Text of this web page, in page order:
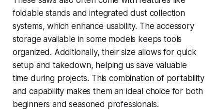
foldable stands and integrated dust collection
systems, which enhance usability. The accessory
storage available in some models keeps tools
organized. Additionally, their size allows for quick
setup and takedown, helping us save valuable
time during projects. This combination of portability
and capability makes them an ideal choice for both
beginners and seasoned professionals.